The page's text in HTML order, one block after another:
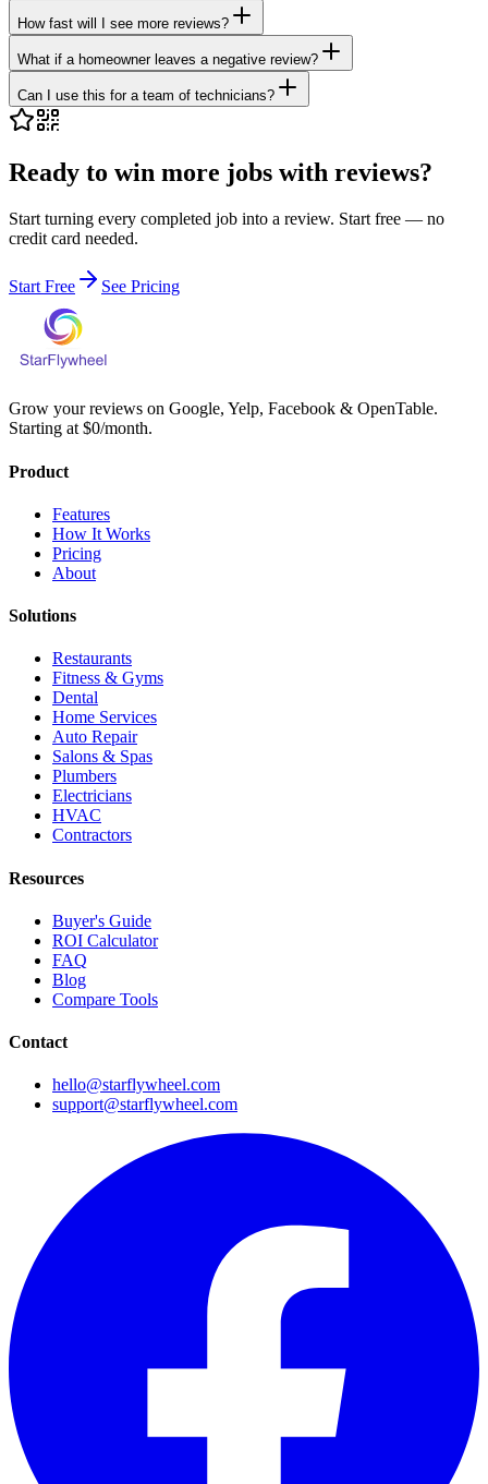
How fast will I see more reviews?
What if a homeowner leaves a negative review?
Can I use this for a team of technicians?
Ready to win more jobs with reviews?
Start turning every completed job into a review. Start free — no
credit card needed.
Start Free See Pricing
Grow your reviews on Google, Yelp, Facebook & OpenTable.
Starting at $0/month.
Product
Features
How It Works
Pricing
About
Solutions
Restaurants
Fitness & Gyms
Dental
Home Services
Auto Repair
Salons & Spas
Plumbers
Electricians
HVAC
Contractors
Resources
Buyer's Guide
ROI Calculator
FAQ
Blog
Compare Tools
Contact
hello@starflywheel.com
support@starflywheel.com